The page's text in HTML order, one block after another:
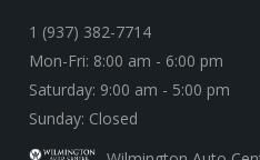
1 (937) 382-7714
Mon-Fri: 8:00 am - 6:00 pm
Saturday: 9:00 am - 5:00 pm
Sunday: Closed